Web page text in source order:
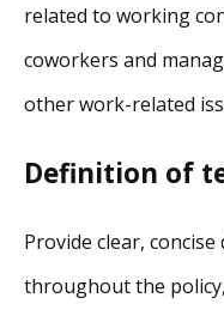
related to working
coworkers and
other work-related
Definition of
Provide clear,
throughout the